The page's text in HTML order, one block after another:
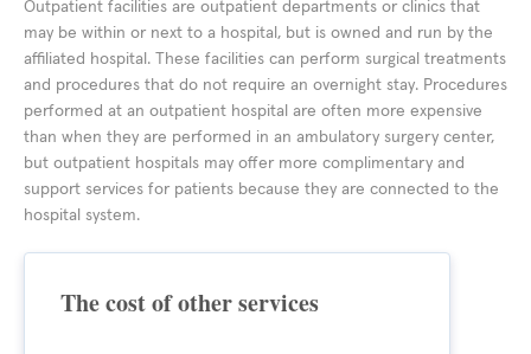
Outpatient facilities are outpatient departments or clinics that
may be within or next to a hospital, but is owned and run by the
affiliated hospital. These facilities can perform surgical treatments
and procedures that do not require an overnight stay. Procedures
performed at an outpatient hospital are often more expensive
than when they are performed in an ambulatory surgery center,
but outpatient hospitals may offer more complimentary and
support services for patients because they are connected to the
hospital system.
The cost of other services